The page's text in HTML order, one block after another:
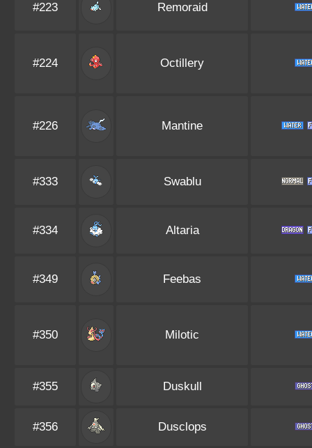
#223 Remoraid
#224 Octillery
#226 Mantine
#333 Swablu
#334 Altaria
#349 Feebas
#350 Milotic
#355 Duskull
#356 Dusclops